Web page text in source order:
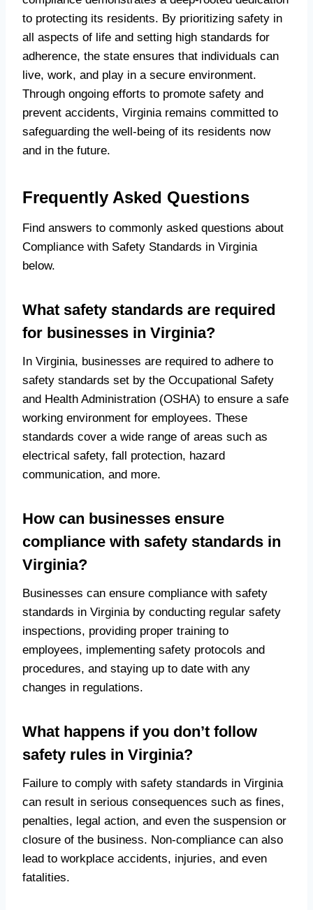
to protecting its residents. By prioritizing safety in
all aspects of life and setting high standards for
adherence, the state ensures that individuals can
live, work, and play in a secure environment.
Through ongoing efforts to promote safety and
prevent accidents, Virginia remains committed to
safeguarding the well-being of its residents now
and in the future.
Frequently Asked Questions
Find answers to commonly asked questions about
Compliance with Safety Standards in Virginia
below.
What safety standards are required
for businesses in Virginia?
In Virginia, businesses are required to adhere to
safety standards set by the Occupational Safety
and Health Administration (OSHA) to ensure a safe
working environment for employees. These
standards cover a wide range of areas such as
electrical safety, fall protection, hazard
communication, and more.
How can businesses ensure
compliance with safety standards in
Virginia?
Businesses can ensure compliance with safety
standards in Virginia by conducting regular safety
inspections, providing proper training to
employees, implementing safety protocols and
procedures, and staying up to date with any
changes in regulations.
What happens if you don’t follow
safety rules in Virginia?
Failure to comply with safety standards in Virginia
can result in serious consequences such as fines,
penalties, legal action, and even the suspension or
closure of the business. Non-compliance can also
lead to workplace accidents, injuries, and even
fatalities.